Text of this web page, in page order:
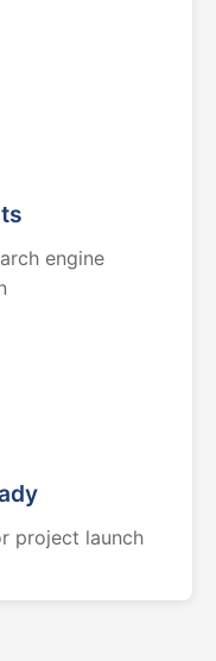
engine
project launch